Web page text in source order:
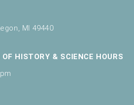
MI 49440
HISTORY & SCIENCE HOURS